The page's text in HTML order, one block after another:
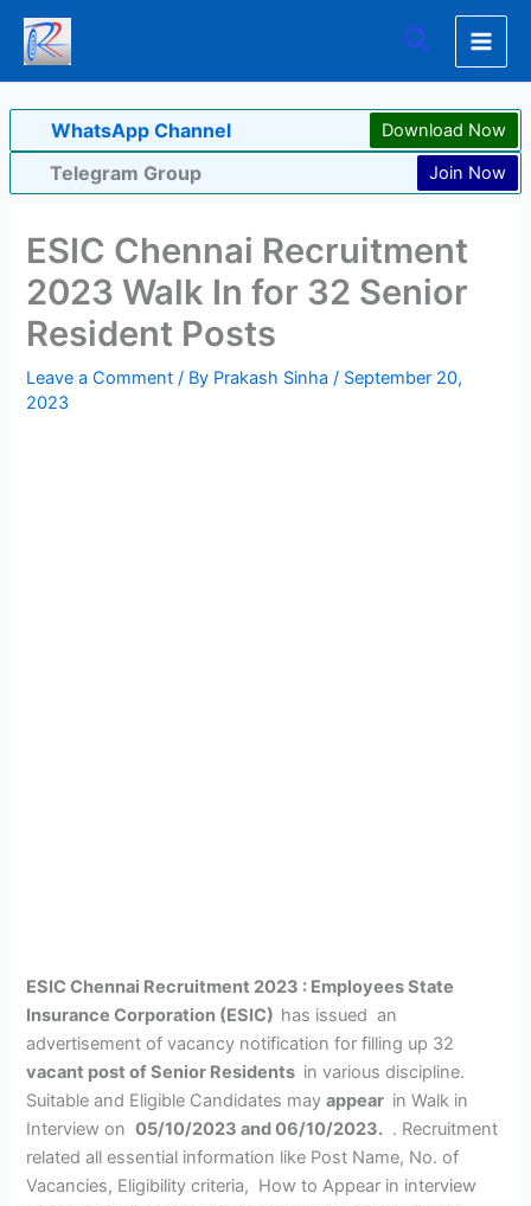
Skip
content
Search
WhatsApp Channel Download Now
Telegram Group Join Now
ESIC Chennai Recruitment
2023 Walk In for 32 Senior
Resident Posts
Leave a Comment / By Prakash Sinha/ September 20,
2023
ESIC Chennai Recruitment 2023 : Employees State
Insurance Corporation (ESIC) has issued an
advertisement of vacancy notification for filling up 32
vacant post of Senior Residents in various discipline.
Suitable and Eligible Candidates mayappear in Walk in
Interview on05/10/2023 and 06/10/2023. . Recruitment
related all essential information like Post Name, No. of
Vacancies, Eligibility criteria, How to Appear in interview